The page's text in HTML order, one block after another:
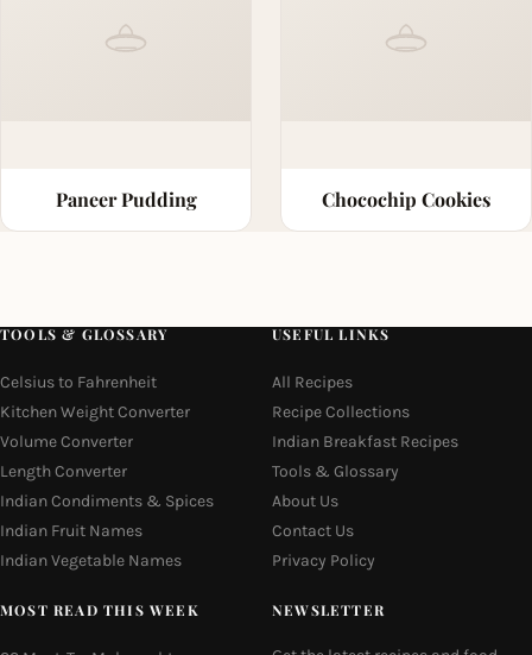
Paneer Pudding Chocochip Cookies
TOOLS & GLOSSARY
Celsius to Fahrenheit
Kitchen Weight Converter
Volume Converter
Length Converter
Indian Condiments & Spices
Indian Fruit Names
Indian Vegetable Names
USEFUL LINKS
All Recipes
Recipe Collections
Indian Breakfast Recipes
Tools & Glossary
About Us
Contact Us
Privacy Policy
MOST READ THIS WEEK NEWSLETTER